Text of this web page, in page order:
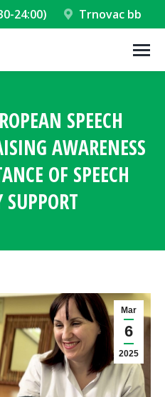
24:00) Trnovac bb
SPEECH
AWARENESS
OF SPEECH
SUPPORT
Mar
6
2025